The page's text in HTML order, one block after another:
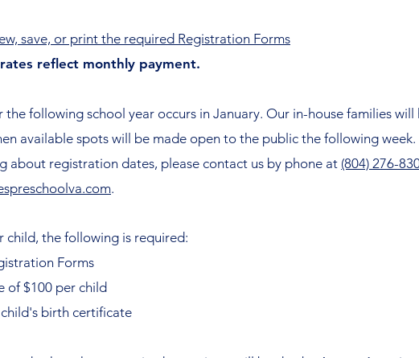
save, or print the required Registration Forms
reflect monthly payment.
the following school year occurs in January. Our in-house families
available spots will be made open to the public the following
about registration dates, please contact us by phone at (804) 276-
.
child, the following is required:
Forms
of $100 per child
birth certificate